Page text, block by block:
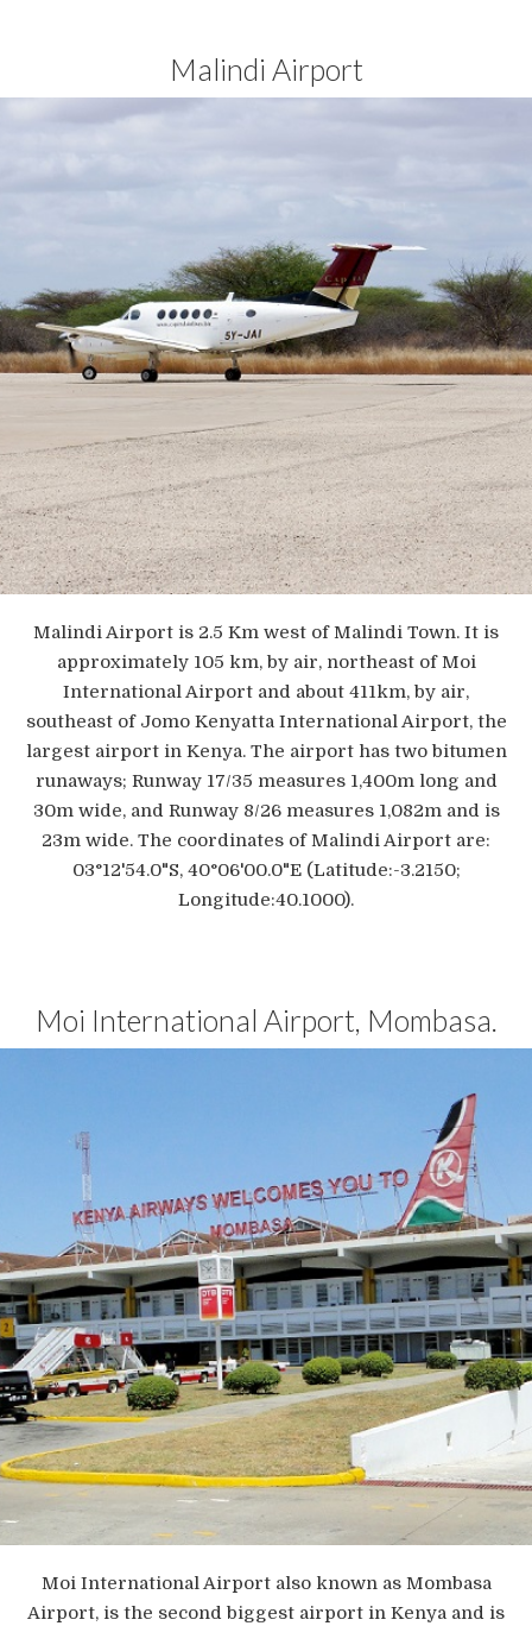
Malindi Airport
Malindi Airport is 2.5 Km west of Malindi Town. It is
approximately 105 km, by air, northeast of Moi
International Airport and about 411km, by air,
southeast of Jomo Kenyatta International Airport, the
largest airport in Kenya. The airport has two bitumen
runaways; Runway 17/35 measures 1,400m long and
30m wide, and Runway 8/26 measures 1,082m and is
23m wide. The coordinates of Malindi Airport are:
03°12'54.0"S, 40°06'00.0"E (Latitude:-3.2150;
Longitude:40.1000).
Moi International Airport, Mombasa.
Moi International Airport also known as Mombasa
Airport, is the second biggest airport in Kenya and is